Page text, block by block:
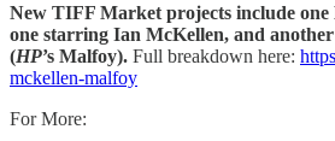
New TIFF Market projects include one
one starring Ian McKellen, and
(HP’s Malfoy). Full breakdown here:
mckellen-malfoy
For More: